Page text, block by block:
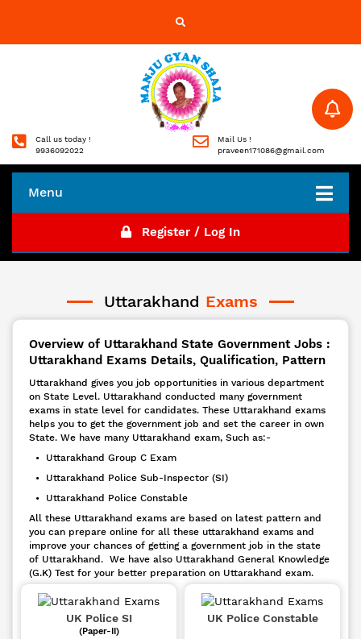
Call us today !
9936092022
Mail Us !
praveen171086@gmail.com
Menu
Register / Log In
Uttarakhand Exams
Overview of Uttarakhand State Government Jobs :
Uttarakhand Exams Details, Qualification, Pattern
Uttarakhand gives you job opportunities in various department
on State Level. Uttarakhand conducted many government
exams in state level for candidates. These Uttarakhand exams
helps you to get the government job and set the career in own
State. We have many Uttarakhand exam, Such as:-
• Uttarakhand Group C Exam
• Uttarakhand Police Sub-Inspector (SI)
• Uttarakhand Police Constable
All these Uttarakhand exams are based on latest pattern and
you can prepare online for all these uttarakhand exams and
improve your chances of getting a government job in the state
of Uttarakhand. We have also Uttarakhand General Knowledge
(G.K) Test for your better preparation on Uttarakhand exam.
UK Police SI
(Paper-II)
UK Police Constable